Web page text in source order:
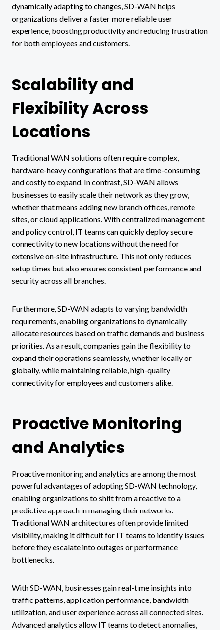
dynamically adapting to changes, SD-WAN helps
organizations deliver a faster, more reliable user
experience, boosting productivity and reducing frustration
for both employees and customers.
Scalability and
Flexibility Across
Locations
Traditional WAN solutions often require complex,
hardware-heavy configurations that are time-consuming
and costly to expand. In contrast, SD-WAN allows
businesses to easily scale their network as they grow,
whether that means adding new branch offices, remote
sites, or cloud applications. With centralized management
and policy control, IT teams can quickly deploy secure
connectivity to new locations without the need for
extensive on-site infrastructure. This not only reduces
setup times but also ensures consistent performance and
security across all branches.
Furthermore, SD-WAN adapts to varying bandwidth
requirements, enabling organizations to dynamically
allocate resources based on traffic demands and business
priorities. As a result, companies gain the flexibility to
expand their operations seamlessly, whether locally or
globally, while maintaining reliable, high-quality
connectivity for employees and customers alike.
Proactive Monitoring
and Analytics
Proactive monitoring and analytics are among the most
powerful advantages of adopting SD-WAN technology,
enabling organizations to shift from a reactive to a
predictive approach in managing their networks.
Traditional WAN architectures often provide limited
visibility, making it difficult for IT teams to identify issues
before they escalate into outages or performance
bottlenecks.
With SD-WAN, businesses gain real-time insights into
traffic patterns, application performance, bandwidth
utilization, and user experience across all connected sites.
Advanced analytics allow IT teams to detect anomalies,